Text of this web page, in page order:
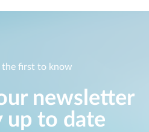
the first to know
newsletter
up to date